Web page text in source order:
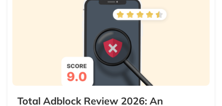
Total Adblock Review 2026: An